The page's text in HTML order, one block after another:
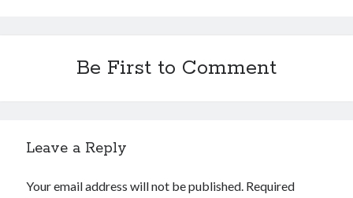
Be First to Comment
Leave a Reply
Your email address will not be published. Required